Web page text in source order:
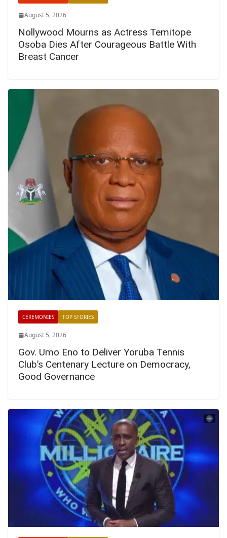
August 5, 2026
Nollywood Mourns as Actress Temitope
Osoba Dies After Courageous Battle With
Breast Cancer
CEREMONIES TOP STORIES
August 5, 2026
Gov. Umo Eno to Deliver Yoruba Tennis
Club’s Centenary Lecture on Democracy,
Good Governance